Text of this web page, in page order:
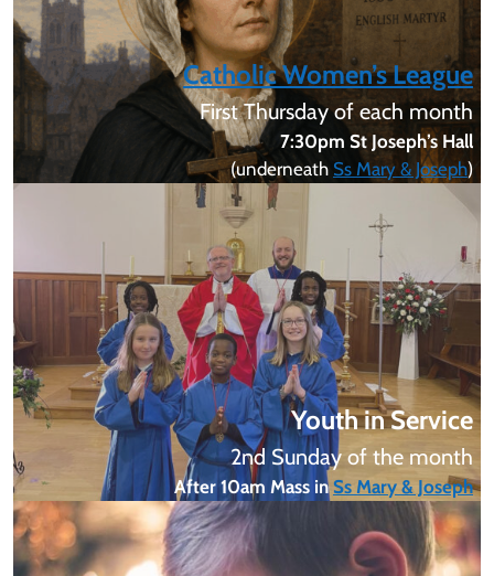
Catholic Women’s League
First Thursday of each month
7:30pm St Joseph’s Hall
(underneath Ss Mary & Joseph)
Youth in Service
2nd Sunday of the month
After 10am Mass inSs Mary & Joseph